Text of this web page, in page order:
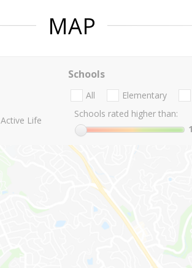
MAP
Active Life
Schools
All Elementary
Schools rated higher than:
1